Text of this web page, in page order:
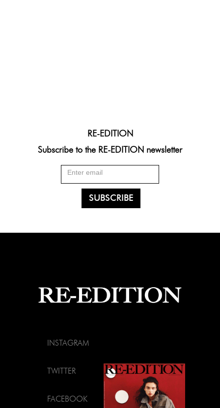
RE-EDITION
Subscribe to the RE-EDITION newsletter
INSTAGRAM
TWITTER
FACEBOOK